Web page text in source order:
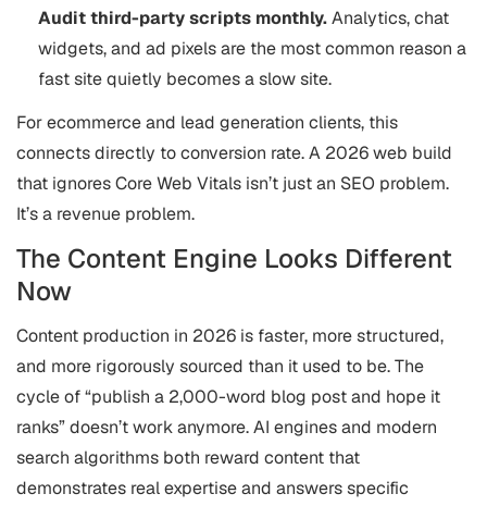
Audit third-party scripts monthly.Analytics, chat
widgets, and ad pixels are the most common reason a
fast site quietly becomes a slow site.
For ecommerce and lead generation clients, this
connects directly to conversion rate. A 2026 web build
that ignores Core Web Vitals isn’t just an SEO problem.
It’s a revenue problem.
The Content Engine Looks Different
Now
Content production in 2026 is faster, more structured,
and more rigorously sourced than it used to be. The
cycle of “publish a 2,000-word blog post and hope it
ranks” doesn’t work anymore. AI engines and modern
search algorithms both reward content that
demonstrates real expertise and answers specific